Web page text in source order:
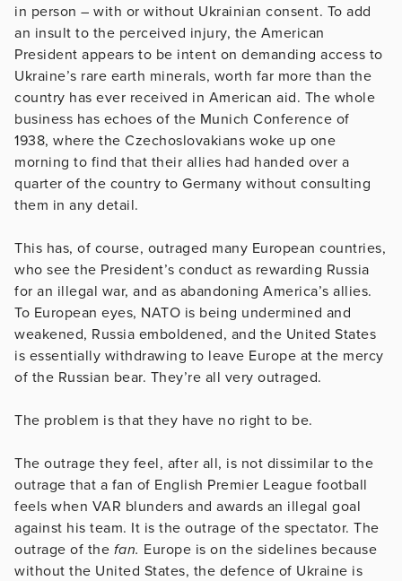
in person – with or without Ukrainian consent. To add
an insult to the perceived injury, the American
President appears to be intent on demanding access to
Ukraine’s rare earth minerals, worth far more than the
country has ever received in American aid. The whole
business has echoes of the Munich Conference of
1938, where the Czechoslovakians woke up one
morning to find that their allies had handed over a
quarter of the country to Germany without consulting
them in any detail.
This has, of course, outraged many European countries,
who see the President’s conduct as rewarding Russia
for an illegal war, and as abandoning America’s allies.
To European eyes, NATO is being undermined and
weakened, Russia emboldened, and the United States
is essentially withdrawing to leave Europe at the mercy
of the Russian bear. They’re all very outraged.
The problem is that they have no right to be.
The outrage they feel, after all, is not dissimilar to the
outrage that a fan of English Premier League football
feels when VAR blunders and awards an illegal goal
against his team. It is the outrage of the spectator. The
outrage of the fan. Europe is on the sidelines because
without the United States, the defence of Ukraine is